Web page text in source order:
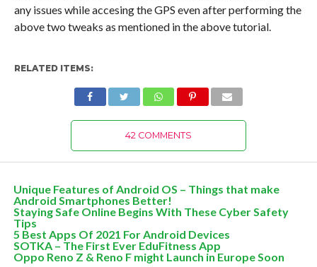
any issues while accesing the GPS even after performing the
above two tweaks as mentioned in the above tutorial.
RELATED ITEMS:
42 COMMENTS
Unique Features of Android OS – Things that make
Android Smartphones Better!
Staying Safe Online Begins With These Cyber Safety
Tips
5 Best Apps Of 2021 For Android Devices
SOTKA – The First Ever EduFitness App
Oppo Reno Z & Reno F might Launch in Europe Soon